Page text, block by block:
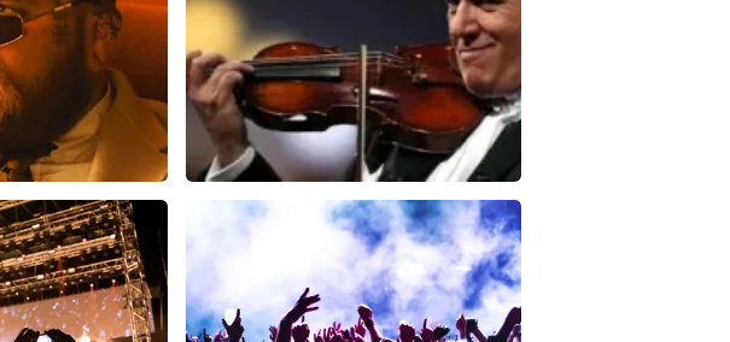
Andre Rieu
last 30 minutes
ORDER NOW